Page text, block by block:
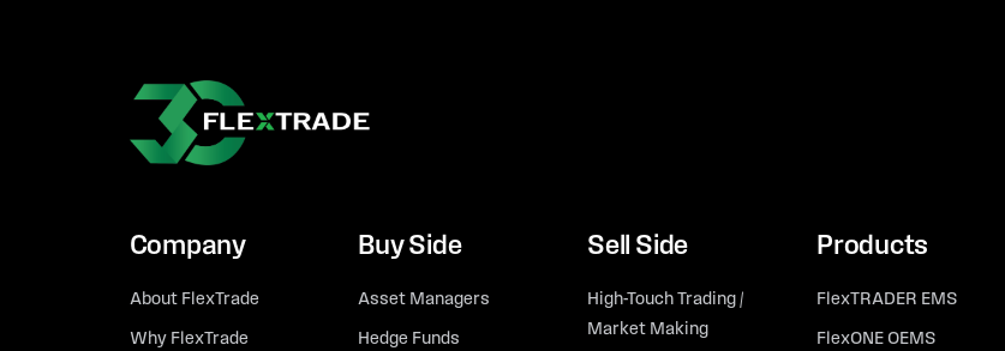
Company
About FlexTrade
Why FlexTrade
Buy Side
Asset Managers
Hedge Funds
Sell Side
High-Touch Trading /
Market Making
Products
FlexTRADER EMS
FlexONE OEMS